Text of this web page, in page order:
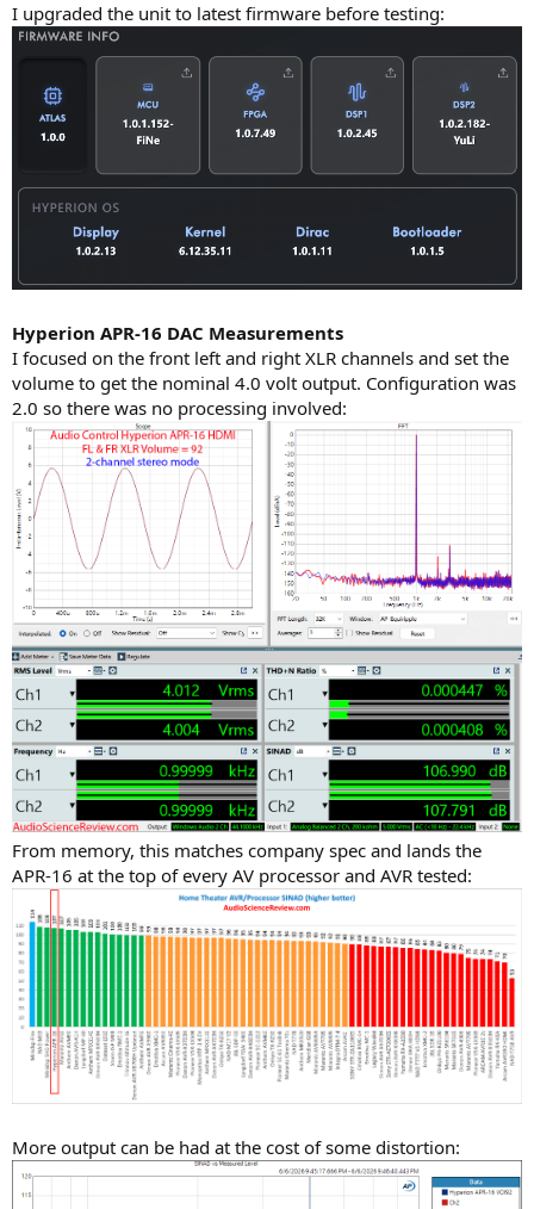
I upgraded the unit to latest firmware before testing:
Hyperion APR-16 DAC Measurements
I focused on the front left and right XLR channels and set the
volume to get the nominal 4.0 volt output. Configuration was
2.0 so there was no processing involved:
From memory, this matches company spec and lands the
APR-16 at the top of every AV processor and AVR tested:
More output can be had at the cost of some distortion: